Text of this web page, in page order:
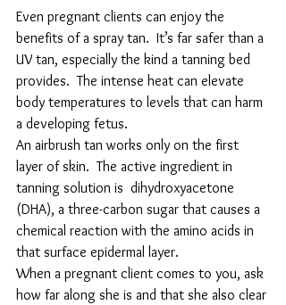
Even pregnant clients can enjoy the
benefits of a spray tan.  It’s far safer than a
UV tan, especially the kind a tanning bed
provides.  The intense heat can elevate
body temperatures to levels that can harm
a developing fetus.
An airbrush tan works only on the first
layer of skin.  The active ingredient in
tanning solution is  dihydroxyacetone
(DHA), a three-carbon sugar that causes a
chemical reaction with the amino acids in
that surface epidermal layer.
When a pregnant client comes to you, ask
how far along she is and that she also clear